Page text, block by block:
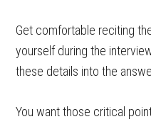
Get comfortable reciting
yourself during the
these details into the
You want those critical